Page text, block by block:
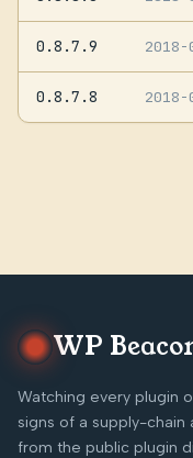
0.8.7.9 2018-
0.8.7.8 2018-
WP
Watching every plugin
signs of a supply-
from the public plugin